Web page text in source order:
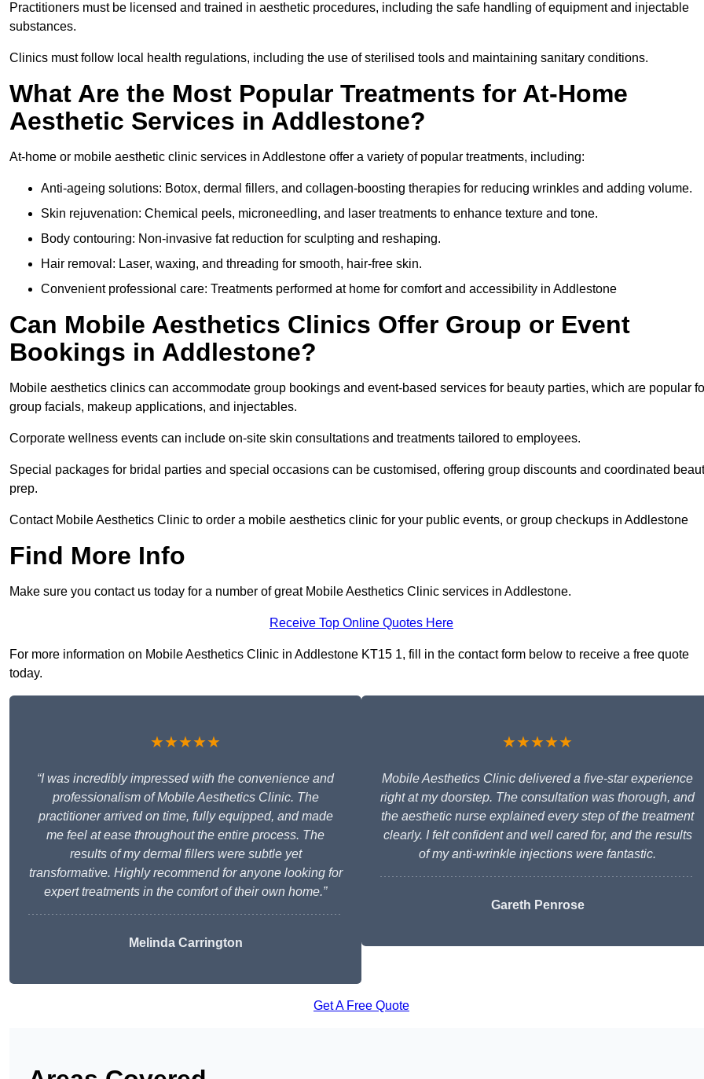
Practitioners must be licensed and trained in aesthetic procedures, including the safe handling of equipment and injectable
substances.
Clinics must follow local health regulations, including the use of sterilised tools and maintaining sanitary conditions.
What Are the Most Popular Treatments for At-Home
Aesthetic Services in Addlestone?
At-home or mobile aesthetic clinic services in Addlestone offer a variety of popular treatments, including:
Anti-ageing solutions: Botox, dermal fillers, and collagen-boosting therapies for reducing wrinkles and adding volume.
Skin rejuvenation: Chemical peels, microneedling, and laser treatments to enhance texture and tone.
Body contouring: Non-invasive fat reduction for sculpting and reshaping.
Hair removal: Laser, waxing, and threading for smooth, hair-free skin.
Convenient professional care: Treatments performed at home for comfort and accessibility in Addlestone
Can Mobile Aesthetics Clinics Offer Group or Event
Bookings in Addlestone?
Mobile aesthetics clinics can accommodate group bookings and event-based services for beauty parties, which are popular
group facials, makeup applications, and injectables.
Corporate wellness events can include on-site skin consultations and treatments tailored to employees.
Special packages for bridal parties and special occasions can be customised, offering group discounts and coordinated
prep.
Contact Mobile Aesthetics Clinic to order a mobile aesthetics clinic for your public events, or group checkups in Addlestone
Find More Info
Make sure you contact us today for a number of great Mobile Aesthetics Clinic services in Addlestone.
Receive Top Online Quotes Here
For more information on Mobile Aesthetics Clinic in Addlestone KT15 1, fill in the contact form below to receive a free quote
today.
★★★★★
“I was incredibly impressed with the convenience and
professionalism of Mobile Aesthetics Clinic. The
practitioner arrived on time, fully equipped, and made
me feel at ease throughout the entire process. The
results of my dermal fillers were subtle yet
transformative. Highly recommend for anyone looking for
expert treatments in the comfort of their own home.”
Melinda Carrington
★★★★★
Mobile Aesthetics Clinic delivered a five-star experience
right at my doorstep. The consultation was thorough, and
the aesthetic nurse explained every step of the treatment
clearly. I felt confident and well cared for, and the results
of my anti-wrinkle injections were fantastic.
Gareth Penrose
Get A Free Quote